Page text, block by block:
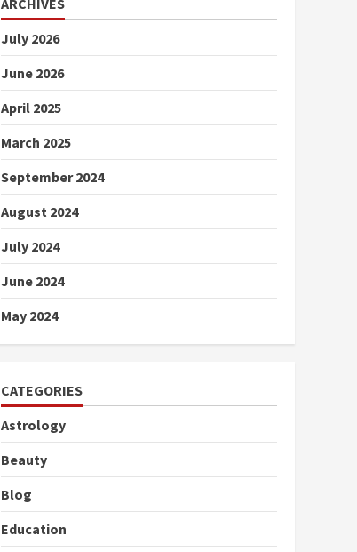
ARCHIVES
July 2026
June 2026
April 2025
March 2025
September 2024
August 2024
July 2024
June 2024
May 2024
CATEGORIES
Astrology
Beauty
Blog
Education